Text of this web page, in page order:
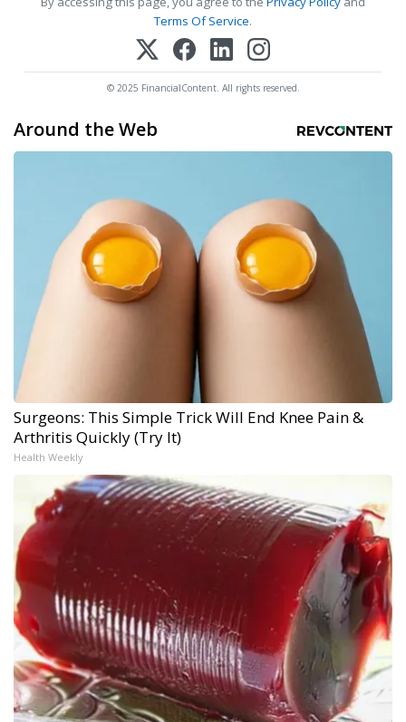
Terms Of Service.
© 2025 FinancialContent. All rights reserved.
Around the Web
Surgeons: This Simple Trick Will End Knee Pain &
Arthritis Quickly (Try It)
Health Weekly